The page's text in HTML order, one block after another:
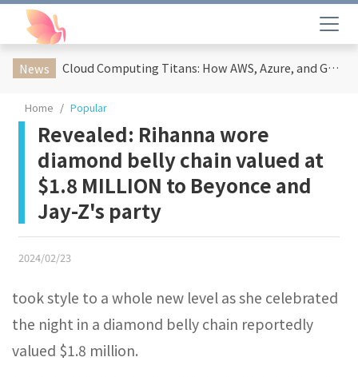
News Cloud Computing Titans: How AWS, Azure, and Google Cloud Are Reshaping the Future of Enterprise Technology
Home Popular
Revealed: Rihanna wore
diamond belly chain valued at
$1.8 MILLION to Beyonce and
Jay-Z's party
2024/02/23
took style to a whole new level as she celebrated
the night in a diamond belly chain reportedly
valued $1.8 million.